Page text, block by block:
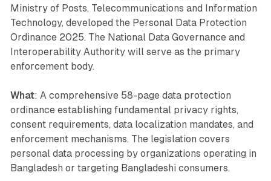
Ministry of Posts, Telecommunications and Information
Technology, developed the Personal Data Protection
Ordinance 2025. The National Data Governance and
Interoperability Authority will serve as the primary
enforcement body.
What: A comprehensive 58-page data protection
ordinance establishing fundamental privacy rights,
consent requirements, data localization mandates, and
enforcement mechanisms. The legislation covers
personal data processing by organizations operating in
Bangladesh or targeting Bangladeshi consumers.